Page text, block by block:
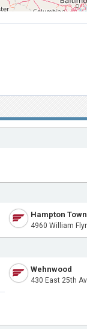
Hampton
4960 William
Wehnwood
430 East 25th